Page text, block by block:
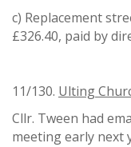
c) Replacement
£326.40, paid by
11/130. Ulting
Cllr. Tween had
meeting early next